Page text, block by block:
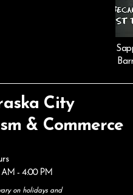
City
& Commerce
AM - 4:00 PM
on holidays and